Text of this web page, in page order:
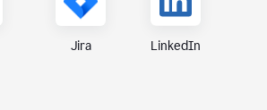
Jira LinkedIn